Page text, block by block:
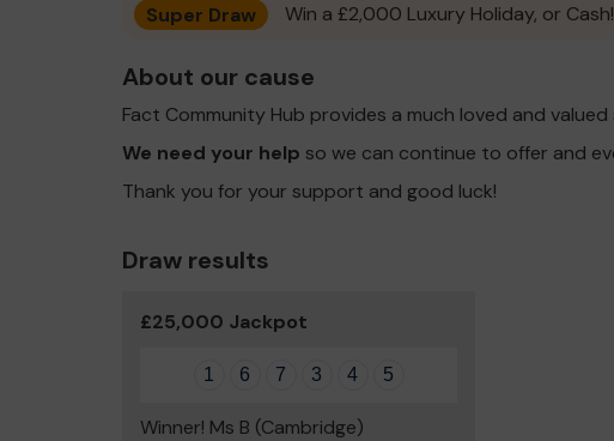
Super Draw Win a £2,000 Luxury Holiday, or Cash!
About our cause
Fact Community Hub provides a much loved and
We need your help so we can continue to offer and
Thank you for your support and good luck!
Draw results
£25,000 Jackpot
1 6 7 3 4 5
Winner! Ms B (Cambridge)